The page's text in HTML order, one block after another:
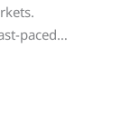
paced…